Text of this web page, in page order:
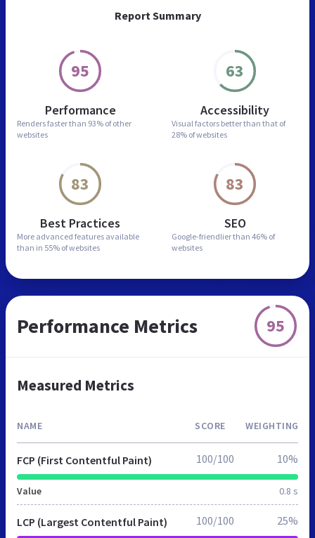
Report Summary
95
Performance
Renders faster than 93% of other
websites
63
Accessibility
Visual factors better than that of
28% of websites
83
Best Practices
More advanced features available
than in 55% of websites
83
SEO
Google-friendlier than 46% of
websites
Performance Metrics 95
Measured Metrics
NAME SCORE WEIGHTING
FCP (First Contentful Paint)
Value 0.8 s
100/100 10%
LCP (Largest Contentful Paint) 100/100 25%